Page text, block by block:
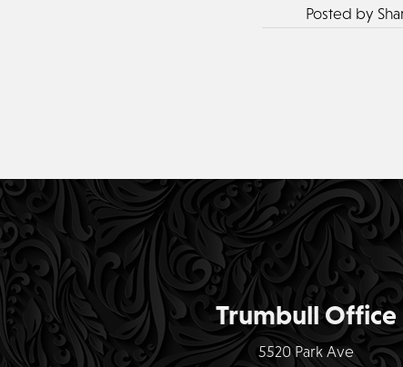
Posted by
Trumbull Office
5520 Park Ave